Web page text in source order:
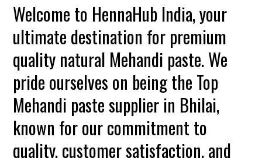
Welcome to HennaHub India, your
ultimate destination for premium
quality natural Mehandi paste. We
pride ourselves on being the Top
Mehandi paste supplier in Bhilai,
known for our commitment to
quality, customer satisfaction, and